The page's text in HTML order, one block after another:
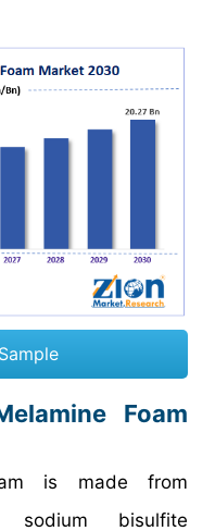
Foam
is made from
sodium bisulfite